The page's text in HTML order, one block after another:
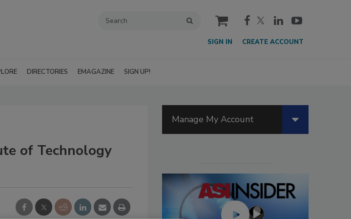
cart
SIGN IN CREATE ACCOUNT
DIRECTORIES EMAGAZINE SIGN UP!
of Technology
Manage My Account